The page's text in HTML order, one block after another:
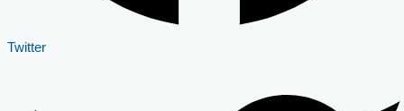
Twitter